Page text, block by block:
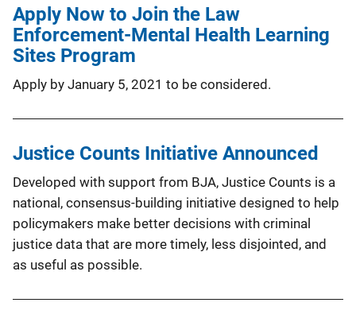
Apply Now to Join the Law
Enforcement-Mental Health Learning
Sites Program
Apply by January 5, 2021 to be considered.
Justice Counts Initiative Announced
Developed with support from BJA, Justice Counts is a
national, consensus-building initiative designed to help
policymakers make better decisions with criminal
justice data that are more timely, less disjointed, and
as useful as possible.